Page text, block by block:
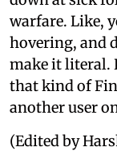
warfare. Like,
hovering, and
make it literal.
that kind of
another user
(Edited by